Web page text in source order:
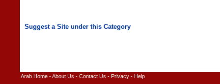
Arab Home -About Us - Contact Us - Privacy - Help